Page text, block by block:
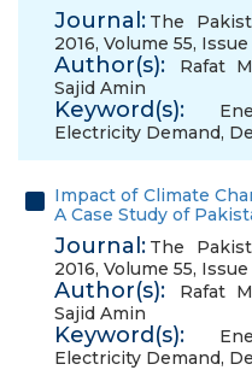
Journal: The
2016, Volume 55, Issue
Author(s): Rafat
Sajid Amin
Keyword(s):
Electricity Demand,
Impact of Climate
A Case Study of
Journal: The
2016, Volume 55, Issue
Author(s): Rafat
Sajid Amin
Keyword(s):
Electricity Demand,